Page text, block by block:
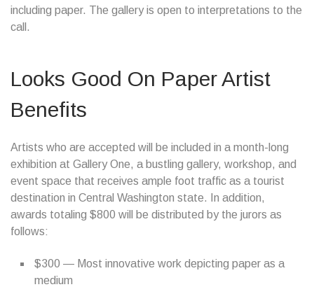
including paper. The gallery is open to interpretations to the
call.
Looks Good On Paper Artist
Benefits
Artists who are accepted will be included in a month-long
exhibition at Gallery One, a bustling gallery, workshop, and
event space that receives ample foot traffic as a tourist
destination in Central Washington state. In addition,
awards totaling $800 will be distributed by the jurors as
follows:
$300 — Most innovative work depicting paper as a
medium